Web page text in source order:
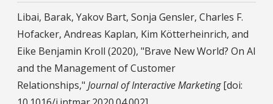
Libai, Barak, Yakov Bart, Sonja Gensler, Charles F.
Hofacker, Andreas Kaplan, Kim Kötterheinrich, and
Eike Benjamin Kroll (2020), "Brave New World? On AI
and the Management of Customer
Relationships," Journal of Interactive Marketing[doi: